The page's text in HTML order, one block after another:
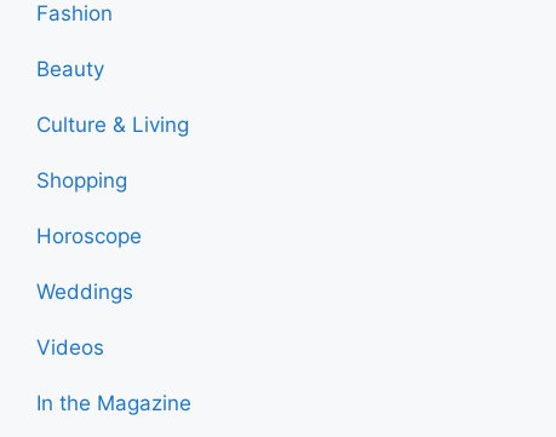
Fashion
Beauty
Culture & Living
Shopping
Horoscope
Weddings
Videos
In the Magazine